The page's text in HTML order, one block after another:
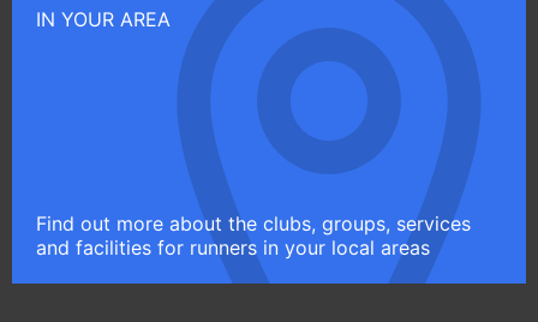
IN YOUR AREA
Find out more about the clubs, groups, services
and facilities for runners in your local areas